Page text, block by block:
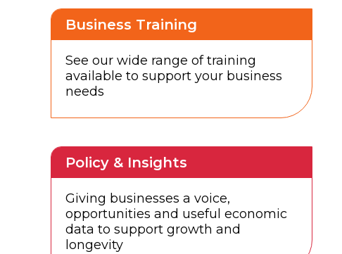
Business Training
See our wide range of training
available to support your business
needs
Policy & Insights
Giving businesses a voice,
opportunities and useful economic
data to support growth and
longevity